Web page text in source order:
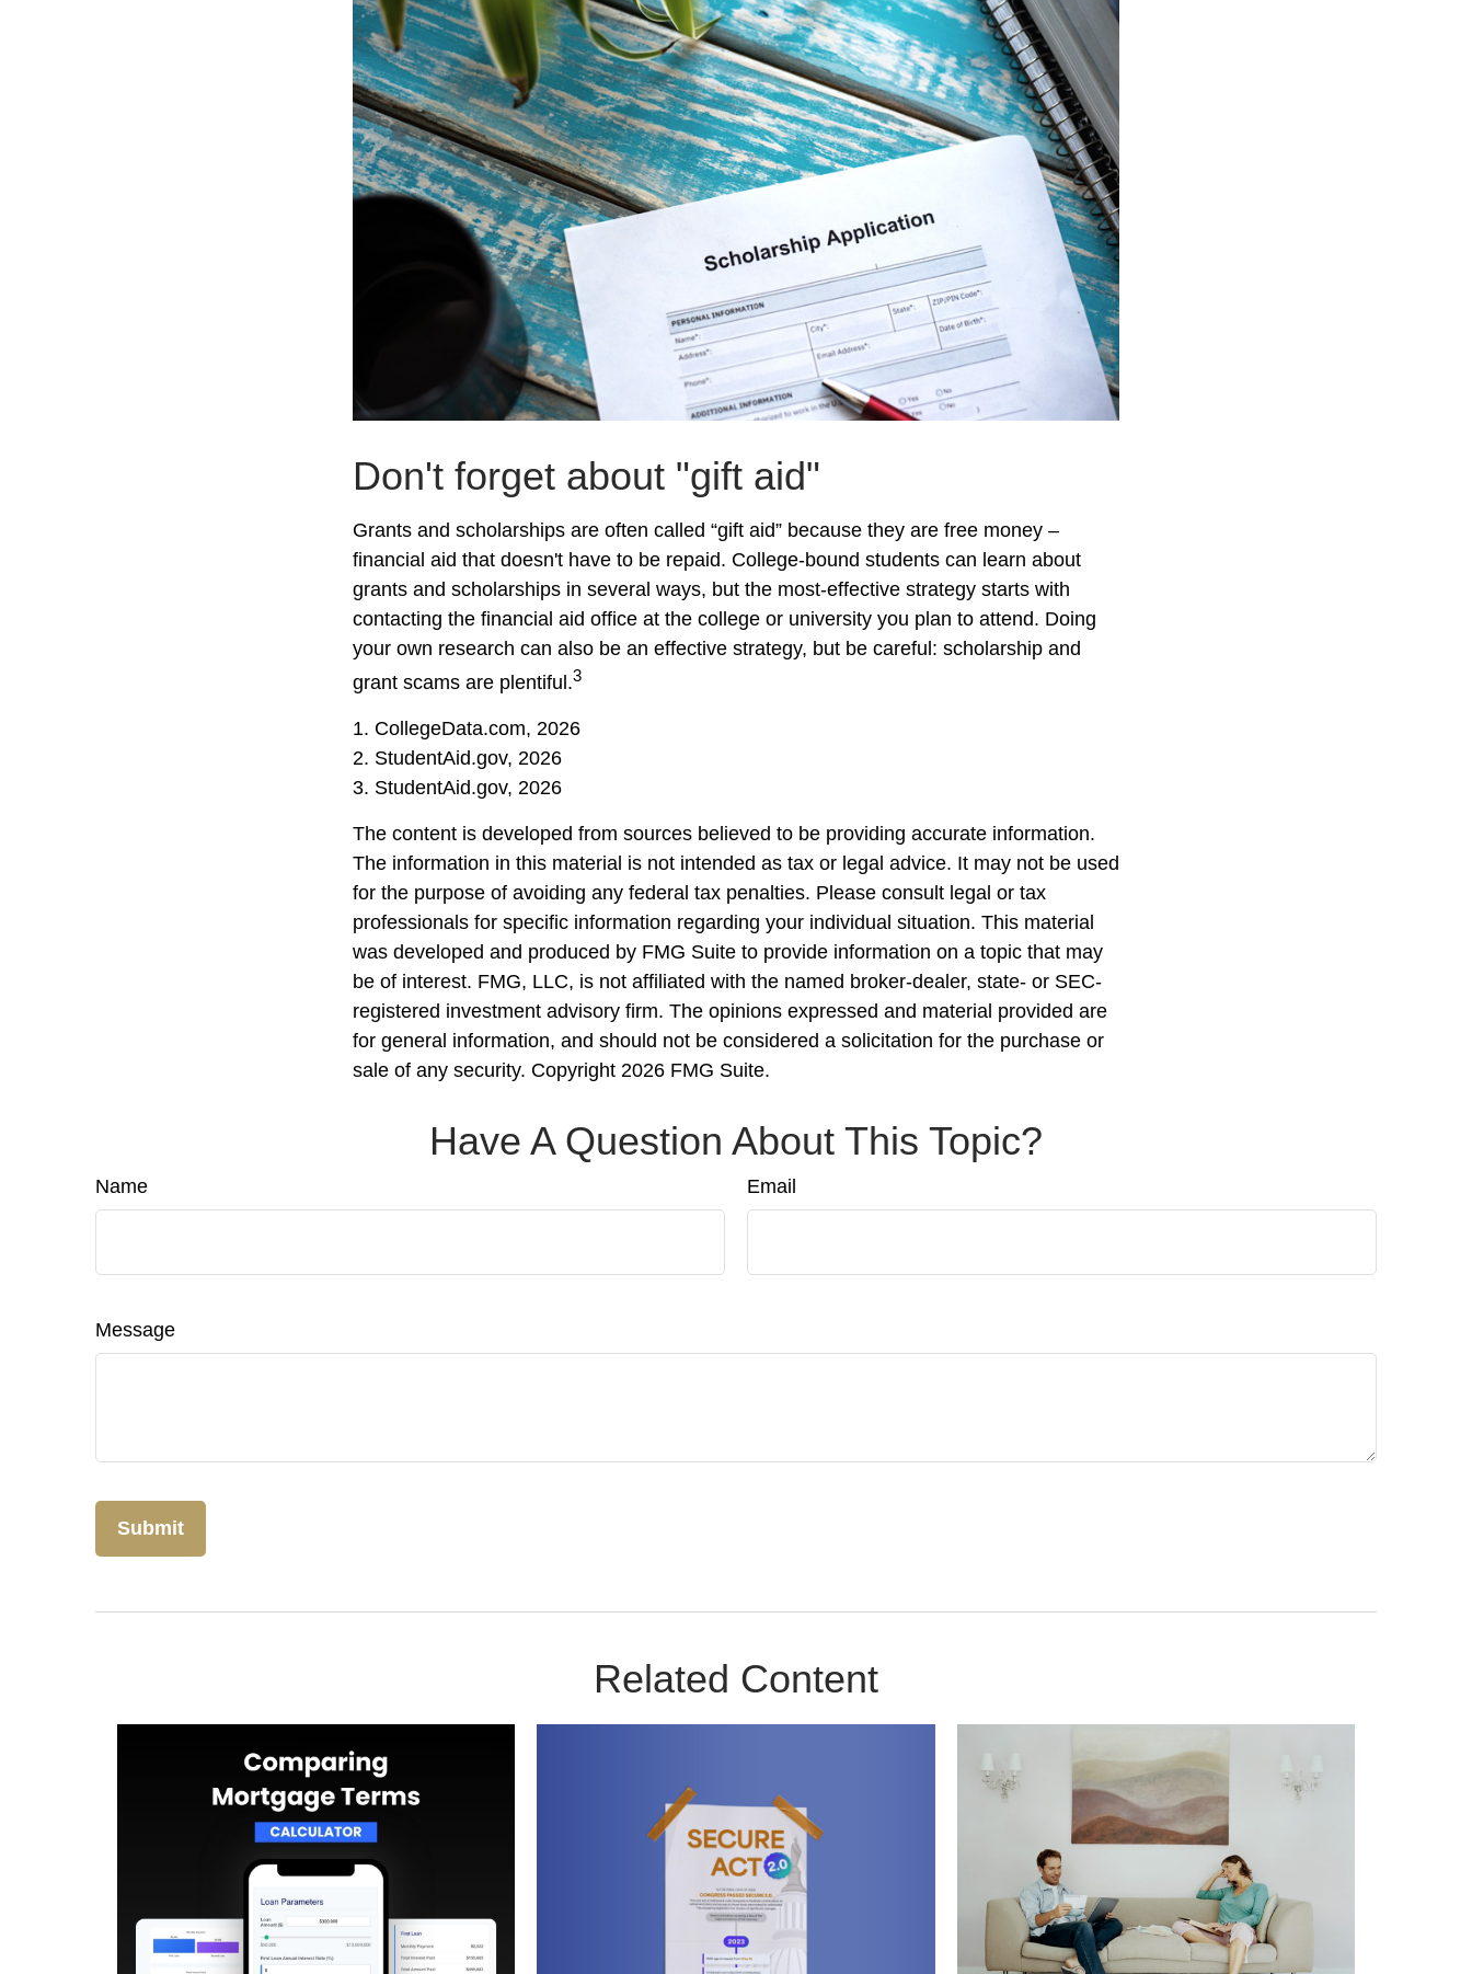
Don't forget about "gift aid"
Grants and scholarships are often called “gift aid” because they are free money –
financial aid that doesn't have to be repaid. College-bound students can learn about
grants and scholarships in several ways, but the most-effective strategy starts with
contacting the financial aid office at the college or university you plan to attend. Doing
your own research can also be an effective strategy, but be careful: scholarship and
grant scams are plentiful.3
1. CollegeData.com, 2026
2. StudentAid.gov, 2026
3. StudentAid.gov, 2026
The content is developed from sources believed to be providing accurate information.
The information in this material is not intended as tax or legal advice. It may not be used
for the purpose of avoiding any federal tax penalties. Please consult legal or tax
professionals for specific information regarding your individual situation. This material
was developed and produced by FMG Suite to provide information on a topic that may
be of interest. FMG, LLC, is not affiliated with the named broker-dealer, state- or SEC-
registered investment advisory firm. The opinions expressed and material provided are
for general information, and should not be considered a solicitation for the purchase or
sale of any security. Copyright 2026 FMG Suite.
Have A Question About This Topic?
Name Email
Message
Related Content